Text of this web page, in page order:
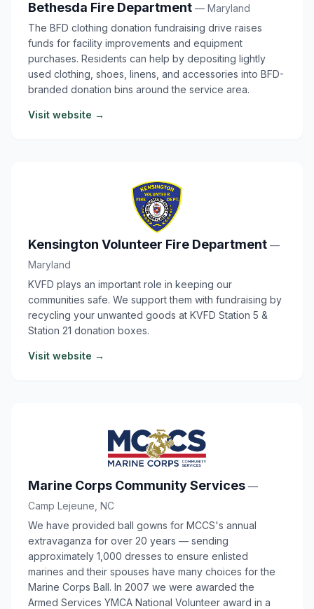
Bethesda Fire Department — Maryland
The BFD clothing donation fundraising drive raises
funds for facility improvements and equipment
purchases. Residents can help by depositing lightly
used clothing, shoes, linens, and accessories into BFD-
branded donation bins around the service area.
Visit website →
Kensington Volunteer Fire Department —
Maryland
KVFD plays an important role in keeping our
communities safe. We support them with fundraising by
recycling your unwanted goods at KVFD Station 5 &
Station 21 donation boxes.
Visit website →
Marine Corps Community Services —
Camp Lejeune, NC
We have provided ball gowns for MCCS's annual
extravaganza for over 20 years — sending
approximately 1,000 dresses to ensure enlisted
marines and their spouses have many choices for the
Marine Corps Ball. In 2007 we were awarded the
Armed Services YMCA National Volunteer award in a